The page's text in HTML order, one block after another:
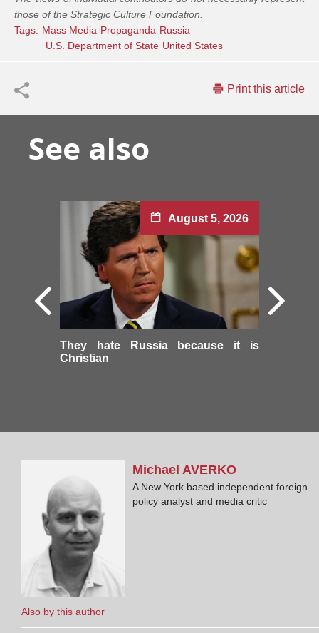
those of the Strategic Culture Foundation.
Tags: Mass Media Propaganda Russia
U.S. Department of State United States
Print this article
See also
August 5, 2026
They hate Russia because it is
Christian
Also by this author
Michael AVERKO
A New York based independent foreign
policy analyst and media critic